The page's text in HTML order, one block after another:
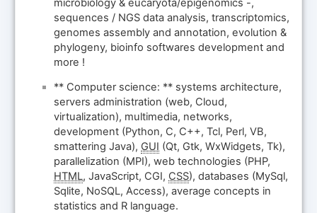
microbiology & eucaryota/epigenomics -,
sequences / NGS data analysis, transcriptomics,
genomes assembly and annotation, evolution &
phylogeny, bioinfo softwares development and
more !
** Computer science: ** systems architecture,
servers administration (web, Cloud,
virtualization), multimedia, networks,
development (Python, C, C++, Tcl, Perl, VB,
smattering Java), GUI (Qt, Gtk, WxWidgets, Tk),
parallelization (MPI), web technologies (PHP,
HTML, JavaScript, CGI, CSS), databases (MySql,
Sqlite, NoSQL, Access), average concepts in
statistics and R language.